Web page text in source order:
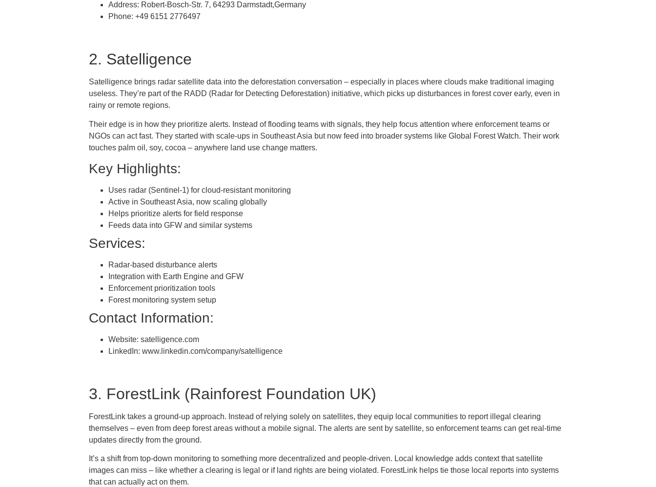
Address: Robert-Bosch-Str. 7, 64293 Darmstadt,Germany
Phone: +49 6151 2776497
2. Satelligence
Satelligence brings radar satellite data into the deforestation conversation – especially in places where clouds make traditional imaging
useless. They’re part of the RADD (Radar for Detecting Deforestation) initiative, which picks up disturbances in forest cover early, even in
rainy or remote regions.
Their edge is in how they prioritize alerts. Instead of flooding teams with signals, they help focus attention where enforcement teams or
NGOs can act fast. They started with scale-ups in Southeast Asia but now feed into broader systems like Global Forest Watch. Their work
touches palm oil, soy, cocoa – anywhere land use change matters.
Key Highlights:
Uses radar (Sentinel-1) for cloud-resistant monitoring
Active in Southeast Asia, now scaling globally
Helps prioritize alerts for field response
Feeds data into GFW and similar systems
Services:
Radar-based disturbance alerts
Integration with Earth Engine and GFW
Enforcement prioritization tools
Forest monitoring system setup
Contact Information:
Website: satelligence.com
LinkedIn: www.linkedin.com/company/satelligence
3. ForestLink (Rainforest Foundation UK)
ForestLink takes a ground-up approach. Instead of relying solely on satellites, they equip local communities to report illegal clearing
themselves – even from deep forest areas without a mobile signal. The alerts are sent by satellite, so enforcement teams can get real-time
updates directly from the ground.
It’s a shift from top-down monitoring to something more decentralized and people-driven. Local knowledge adds context that satellite
images can miss – like whether a clearing is legal or if land rights are being violated. ForestLink helps tie those local reports into systems
that can actually act on them.